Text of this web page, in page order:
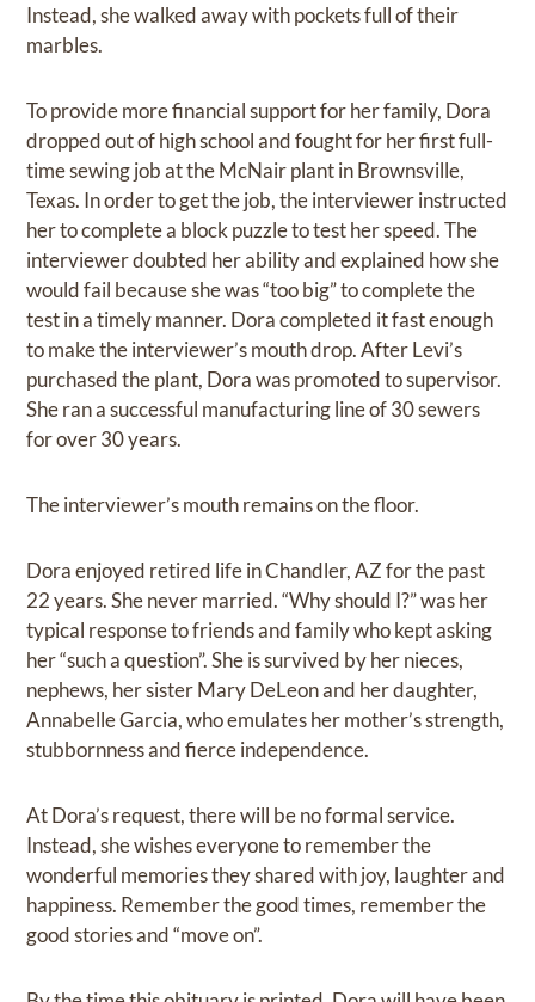
Instead, she walked away with pockets full of their
marbles.
To provide more financial support for her family, Dora
dropped out of high school and fought for her first full-
time sewing job at the McNair plant in Brownsville,
Texas. In order to get the job, the interviewer instructed
her to complete a block puzzle to test her speed. The
interviewer doubted her ability and explained how she
would fail because she was “too big” to complete the
test in a timely manner. Dora completed it fast enough
to make the interviewer’s mouth drop. After Levi’s
purchased the plant, Dora was promoted to supervisor.
She ran a successful manufacturing line of 30 sewers
for over 30 years.
The interviewer’s mouth remains on the floor.
Dora enjoyed retired life in Chandler, AZ for the past
22 years. She never married. “Why should I?” was her
typical response to friends and family who kept asking
her “such a question”. She is survived by her nieces,
nephews, her sister Mary DeLeon and her daughter,
Annabelle Garcia, who emulates her mother’s strength,
stubbornness and fierce independence.
At Dora’s request, there will be no formal service.
Instead, she wishes everyone to remember the
wonderful memories they shared with joy, laughter and
happiness. Remember the good times, remember the
good stories and “move on”.